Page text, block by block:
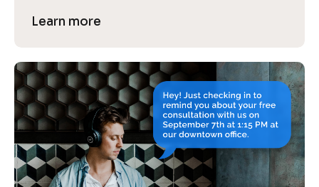
Learn more